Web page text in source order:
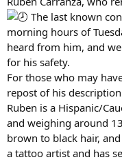
The last known
morning hours of
heard from him, and
for his safety.
For those who may
repost of his
Ruben is a Hispanic/
and weighing around
brown to black hair,
a tattoo artist and has